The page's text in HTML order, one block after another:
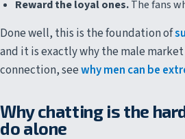
Reward the loyal ones.The fans
Done well, this is the foundation of
and it is exactly why the male
connection, seewhy men can be
Why chatting is the
do alone